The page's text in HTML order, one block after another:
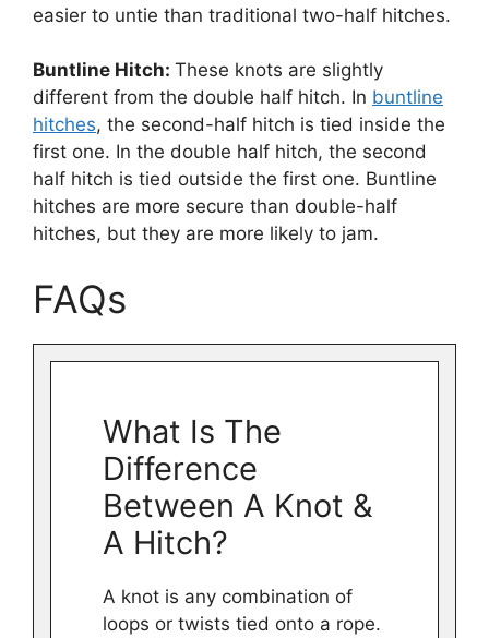
easier to untie than traditional two-half hitches.
Buntline Hitch: These knots are slightly
different from the double half hitch. In buntline
hitches, the second-half hitch is tied inside the
first one. In the double half hitch, the second
half hitch is tied outside the first one. Buntline
hitches are more secure than double-half
hitches, but they are more likely to jam.
FAQs
What Is The
Difference
Between A Knot &
A Hitch?
A knot is any combination of
loops or twists tied onto a rope.